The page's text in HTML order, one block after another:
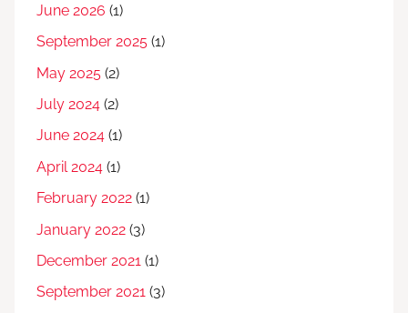
June 2026 (1)
September 2025 (1)
May 2025 (2)
July 2024 (2)
June 2024 (1)
April 2024 (1)
February 2022 (1)
January 2022 (3)
December 2021 (1)
September 2021 (3)